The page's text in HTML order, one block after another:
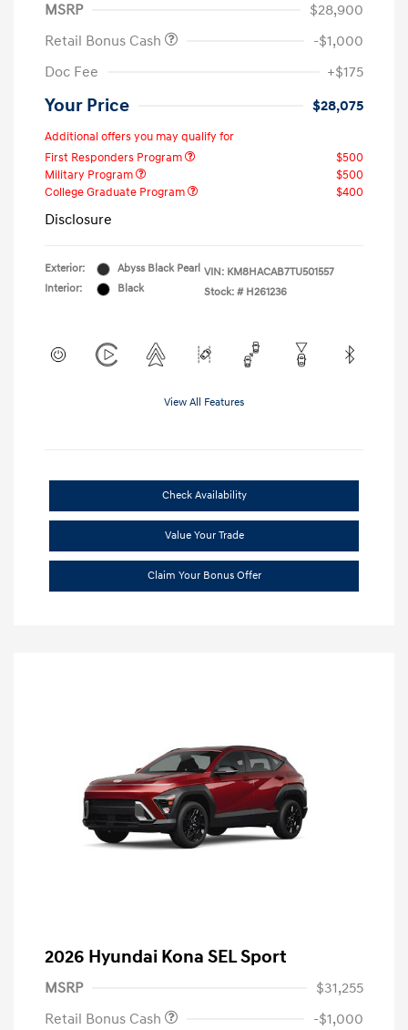
MSRP
$28,900
Retail Bonus Cash
-$1,000
Doc Fee
+$175
Your Price $28,075
Additional offers you may qualify for
First Responders Program
$500
Military Program
$500
College Graduate Program
$400
Disclosure
Exterior:
Abyss Black Pearl
Interior:
Black
VIN: KM8HACAB7TU501557
Stock: # H261236
View All Features
Check Availability
Value Your Trade
Claim Your Bonus Offer
2026 Hyundai Kona SEL Sport
MSRP
$31,255
Retail Bonus Cash
-$1,000